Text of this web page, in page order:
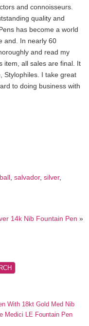
and connoisseurs.
quality and
has become a world
and. In nearly 60
and read my
item, all sales are final. It
Stylophiles. I take great
to doing business with
, salvador, silver,
14k Nib Fountain Pen »
With 18kt Gold Med Nib
Medici LE Fountain Pen